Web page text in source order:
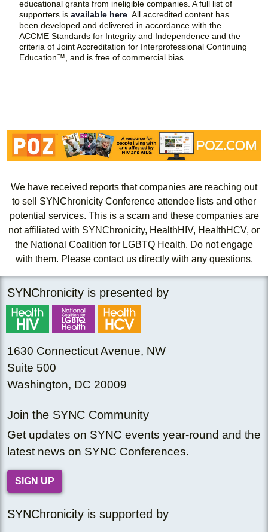
educational grants from ineligible companies. A full list of
supporters is available here. All accredited content has
been developed and delivered in accordance with the
ACCME Standards for Integrity and Independence and the
criteria of Joint Accreditation for Interprofessional Continuing
Education™, and is free of commercial bias.
We have received reports that companies are reaching out
to sell SYNChronicity Conference attendee lists and other
potential services. This is a scam and these companies are
not affiliated with SYNChronicity, HealthHIV, HealthHCV, or
the National Coalition for LGBTQ Health. Do not engage
with them. Please contact us directly with any questions.
SYNChronicity is presented by
1630 Connecticut Avenue, NW
Suite 500
Washington, DC 20009
Join the SYNC Community
Get updates on SYNC events year-round and the
latest news on SYNC Conferences.
SIGN UP
SYNChronicity is supported by